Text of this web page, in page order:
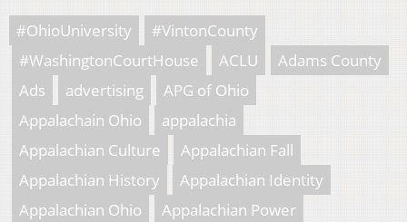
#OhioUniversity
#VintonCounty
#WashingtonCourtHouse
ACLU
Adams County
Ads
advertising
APG of Ohio
Appalachain Ohio
appalachia
Appalachian Culture
Appalachian Fall
Appalachian History
Appalachian Identity
Appalachian Ohio
Appalachian Power